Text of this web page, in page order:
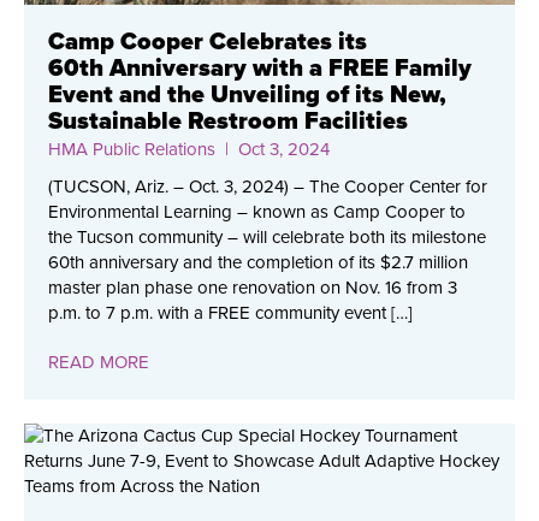
Camp Cooper Celebrates its
60th Anniversary with a FREE Family
Event and the Unveiling of its New,
Sustainable Restroom Facilities
HMA Public Relations | Oct 3, 2024
(TUCSON, Ariz. – Oct. 3, 2024) – The Cooper Center for
Environmental Learning ­– known as Camp Cooper to
the Tucson community – will celebrate both its milestone
60th anniversary and the completion of its $2.7 million
master plan phase one renovation on Nov. 16 from 3
p.m. to 7 p.m. with a FREE community event […]
READ MORE